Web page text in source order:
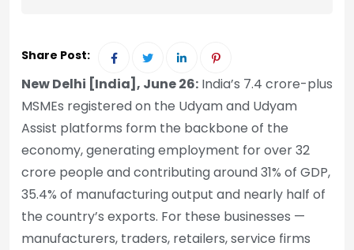
Share Post:
New Delhi [India], June 26: India’s 7.4 crore-plus
MSMEs registered on the Udyam and Udyam
Assist platforms form the backbone of the
economy, generating employment for over 32
crore people and contributing around 31% of GDP,
35.4% of manufacturing output and nearly half of
the country’s exports. For these businesses —
manufacturers, traders, retailers, service firms